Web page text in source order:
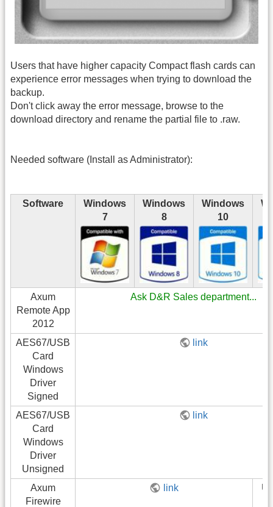
Users that have higher capacity Compact flash cards can
experience error messages when trying to download the
backup.
Don't click away the error message, browse to the
download directory and rename the partial file to .raw.
Needed software (Install as Administrator):
Software
Windows
7
Windows
8
Windows
10
Axum
Remote App
2012
Ask D&R Sales department...
AES67/USB
Card
Windows
Driver
Signed
link
AES67/USB
Card
Windows
Driver
Unsigned
link
Axum
Firewire
link